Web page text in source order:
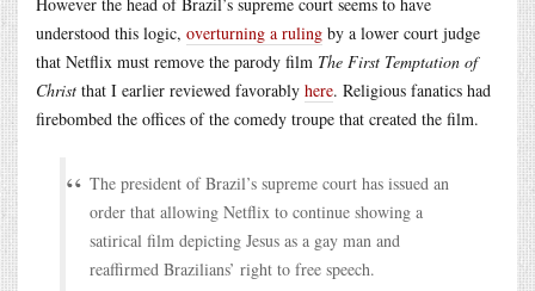
understood this logic, overturning a ruling by a lower court judge
that Netflix must remove the parody film The First Temptation of
Christ that I earlier reviewed favorably here. Religious fanatics had
firebombed the offices of the comedy troupe that created the film.
The president of Brazil’s supreme court has issued an
order that allowing Netflix to continue showing a
satirical film depicting Jesus as a gay man and
reaffirmed Brazilians’ right to free speech.